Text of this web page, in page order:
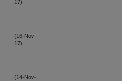
17)
(16-Nov-
17)
(14-Nov-